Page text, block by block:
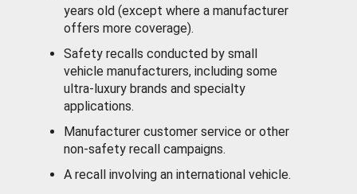
years old (except where a manufacturer
offers more coverage).
Safety recalls conducted by small
vehicle manufacturers, including some
ultra-luxury brands and specialty
applications.
Manufacturer customer service or other
non-safety recall campaigns.
A recall involving an international vehicle.